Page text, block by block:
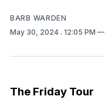
BARB WARDEN
May 30, 2024 . 12:05 PM
The Friday Tour